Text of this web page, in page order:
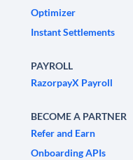
Optimizer
Instant Settlements
PAYROLL
RazorpayX Payroll
BECOME A PARTNER
Refer and Earn
Onboarding APIs